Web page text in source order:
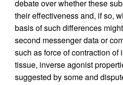
debate over whether these
their effectiveness and, if so,
basis of such differences
second messenger data or
such as force of contraction of
tissue, inverse agonist
suggested by some and